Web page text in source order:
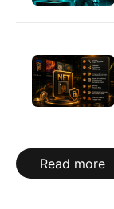
Read more